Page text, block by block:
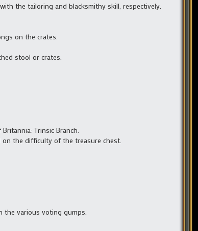
the tailoring and blacksmithy skill, respectively.
on the crates.
stool or crates.
Trinsic Branch.
the difficulty of the treasure chest.
the various voting gumps.